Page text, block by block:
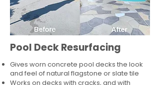
Pool Deck Resurfacing
Gives worn concrete pool decks the look
and feel of natural flagstone or slate tile
Works on decks with cracks, and with